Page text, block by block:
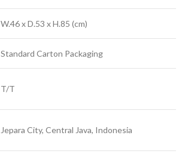
W.46 x D.53 x H.85 (cm)
Standard Carton Packaging
T/T
Jepara City, Central Java, Indonesia